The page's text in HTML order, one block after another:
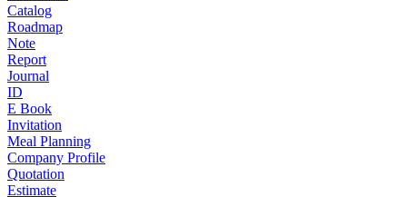
Catalog
Roadmap
Note
Report
Journal
ID
E Book
Invitation
Meal Planning
Company Profile
Quotation
Estimate